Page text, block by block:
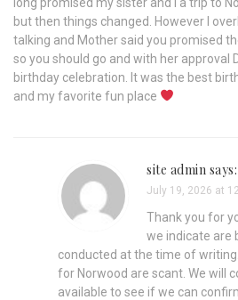
but then things changed. However I
talking and Mother said you promised
so you should go and with her approval
birthday celebration. It was the best
and my favorite fun place
site admin says:
July 19, 2026 at
Thank you for
we indicate are
conducted at the time of
for Norwood are scant. We will
available to see if we can